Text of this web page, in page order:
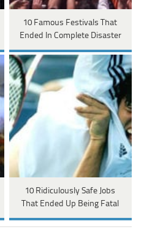
10 Famous Festivals That
Ended In Complete Disaster
10 Ridiculously Safe Jobs
That Ended Up Being Fatal